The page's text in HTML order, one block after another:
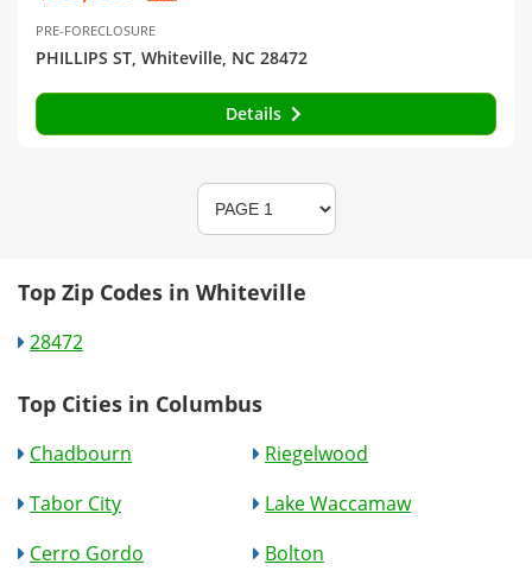
PRE-FORECLOSURE
PHILLIPS ST, Whiteville, NC 28472
Details
Top Zip Codes in Whiteville
28472
Top Cities in Columbus
Chadbourn
Riegelwood
Tabor City
Lake Waccamaw
Cerro Gordo
Bolton